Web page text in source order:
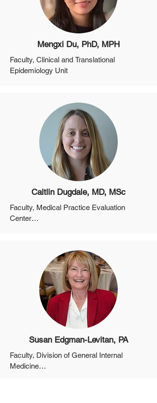
Mengxi Du, PhD, MPH
Faculty, Clinical and Translational
Epidemiology Unit
Caitlin Dugdale, MD, MSc
Faculty, Medical Practice Evaluation
Center
Medicine, Harvard Medical School
Susan Edgman-Levitan, PA
Faculty, Division of General Internal
Medicine